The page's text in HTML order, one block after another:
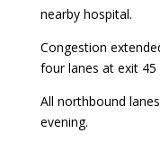
nearby hospital.
Congestion
four lanes at exit 45
All northbound
evening.